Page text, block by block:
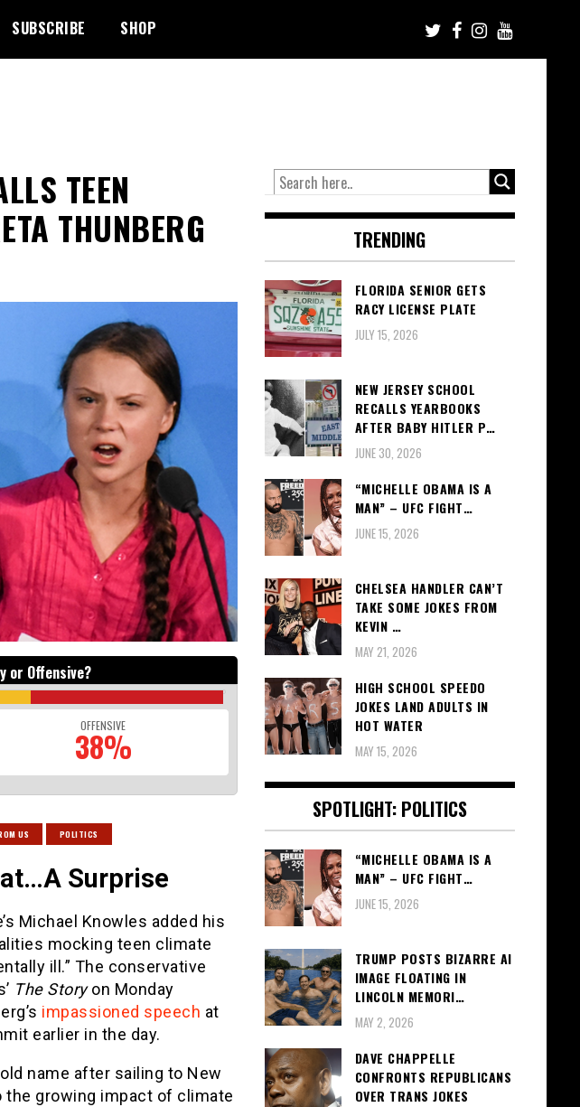
SUBSCRIBE SHOP
TEEN
THUNBERG
or Offensive?
OFFENSIVE
38%
US POLITICS
Surprise
Michael Knowles added his
mocking teen climate
ill.” The conservative
The Storyon Monday
impassioned speech at
earlier in the day.
name after sailing to New
the growing impact of climate
TRENDING
FLORIDA SENIOR GETS
RACY LICENSE PLATE
JULY 15, 2026
NEW JERSEY SCHOOL
RECALLS YEARBOOKS
AFTER BABY HITLER P…
JUNE 30, 2026
“MICHELLE OBAMA IS A
MAN” – UFC FIGHT…
JUNE 15, 2026
CHELSEA HANDLER CAN’T
TAKE SOME JOKES FROM
KEVIN …
MAY 21, 2026
HIGH SCHOOL SPEEDO
JOKES LAND ADULTS IN
HOT WATER
MAY 15, 2026
SPOTLIGHT: POLITICS
“MICHELLE OBAMA IS A
MAN” – UFC FIGHT…
JUNE 15, 2026
TRUMP POSTS BIZARRE AI
IMAGE FLOATING IN
LINCOLN MEMORI…
MAY 2, 2026
DAVE CHAPPELLE
CONFRONTS REPUBLICANS
OVER TRANS JOKES